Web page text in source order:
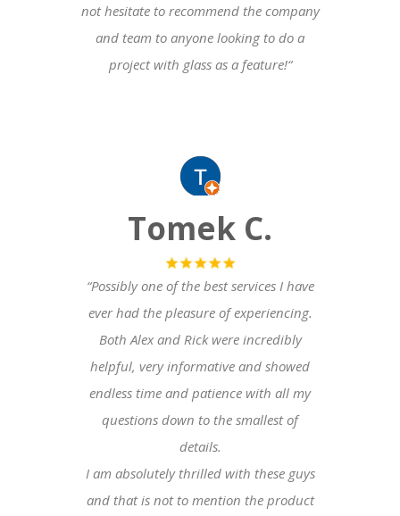
not hesitate to recommend the company
and team to anyone looking to do a
project with glass as a feature!“
Tomek C.
“Possibly one of the best services I have
ever had the pleasure of experiencing.
Both Alex and Rick were incredibly
helpful, very informative and showed
endless time and patience with all my
questions down to the smallest of
details.
I am absolutely thrilled with these guys
and that is not to mention the product